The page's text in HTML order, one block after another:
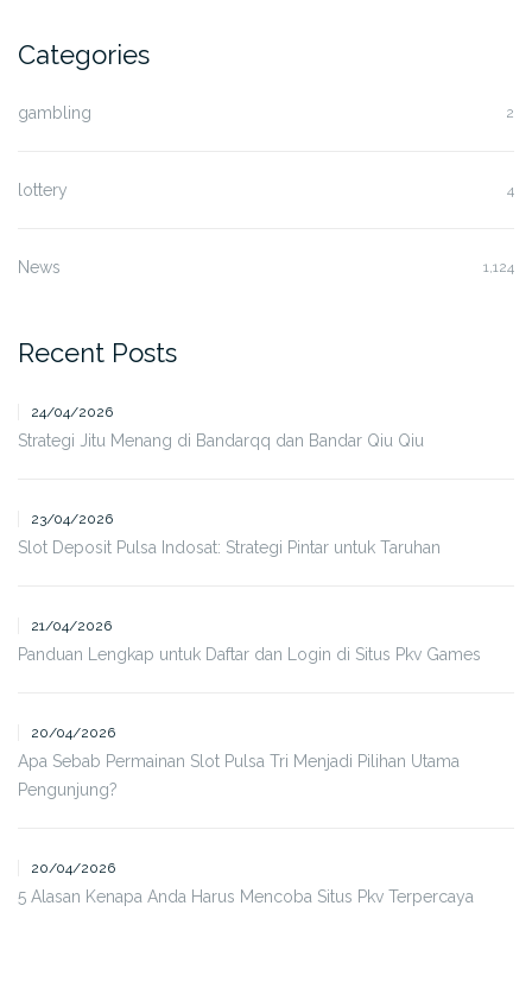
Categories
gambling 2
lottery 4
News 1,124
Recent Posts
24/04/2026
Strategi Jitu Menang di Bandarqq dan Bandar Qiu Qiu
23/04/2026
Slot Deposit Pulsa Indosat: Strategi Pintar untuk Taruhan
21/04/2026
Panduan Lengkap untuk Daftar dan Login di Situs Pkv Games
20/04/2026
Apa Sebab Permainan Slot Pulsa Tri Menjadi Pilihan Utama
Pengunjung?
20/04/2026
5 Alasan Kenapa Anda Harus Mencoba Situs Pkv Terpercaya